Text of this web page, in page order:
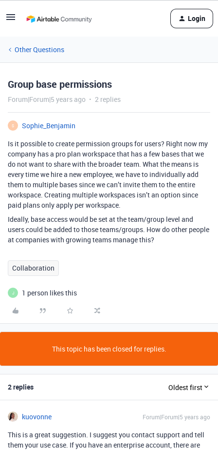
Login
Other Questions
Group base permissions
Forum|Forum|5 years ago 2 replies
S
Sophie_Benjamin
Is it possible to create permission groups for users? Right now my
company has a pro plan workspace that has a few bases that we
do not want to share with the broader team. What the means is
every time we hire a new employee, we have to individually add
them to multiple bases since we can’t invite them to the entire
workspace. Creating multiple workspaces isn’t an option since
paid plans only apply per workspace.
Ideally, base access would be set at the team/group level and
users could be added to those teams/groups. How do other people
at companies with growing teams manage this?
Collaboration
J 1 person likes this
This topic has been closed for replies.
2 replies Oldest first
kuovonne Forum|Forum|5 years ago
This is a great suggestion. I suggest you contact support and tell
them your use case. If you have an enterprise account, there are